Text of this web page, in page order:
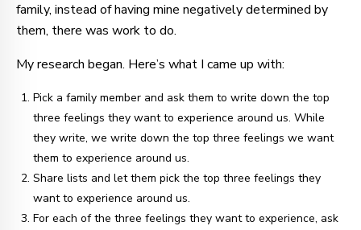
family, instead of having mine negatively determined by
them, there was work to do.
My research began. Here’s what I came up with:
Pick a family member and ask them to write down the top
three feelings they want to experience around us. While
they write, we write down the top three feelings we want
them to experience around us.
Share lists and let them pick the top three feelings they
want to experience around us.
For each of the three feelings they want to experience, ask